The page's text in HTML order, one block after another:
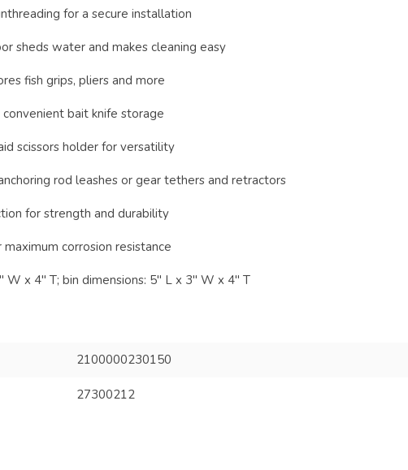
for a secure installation
water and makes cleaning easy
fish grips, pliers and more
bait knife storage
scissors holder for versatility
rod leashes or gear tethers and retractors
for strength and durability
corrosion resistance
x 4" T; bin dimensions: 5" L x 3" W x 4" T
2100000230150
27300212